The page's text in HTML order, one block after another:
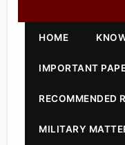
HOME
IMPORTANT
RECOMMENDED
MILITARY